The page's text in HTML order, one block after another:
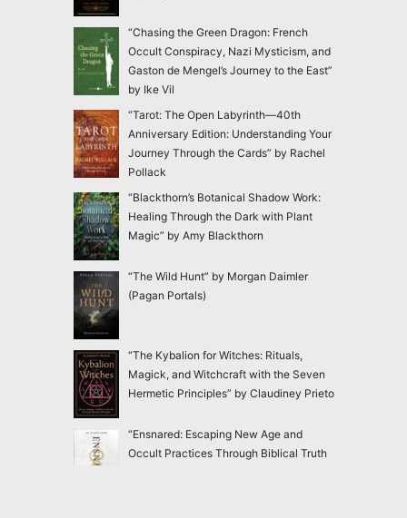
“Chasing the Green Dragon: French
Occult Conspiracy, Nazi Mysticism, and
Gaston de Mengel’s Journey to the East”
by Ike Vil
“Tarot: The Open Labyrinth—40th
Anniversary Edition: Understanding Your
Journey Through the Cards” by Rachel
Pollack
“Blackthorn’s Botanical Shadow Work:
Healing Through the Dark with Plant
Magic” by Amy Blackthorn
“The Wild Hunt” by Morgan Daimler
(Pagan Portals)
“The Kybalion for Witches: Rituals,
Magick, and Witchcraft with the Seven
Hermetic Principles” by Claudiney Prieto
“Ensnared: Escaping New Age and
Occult Practices Through Biblical Truth